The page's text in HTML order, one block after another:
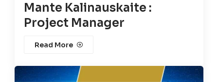
Mante Kalinauskaite :
Project Manager
Read More